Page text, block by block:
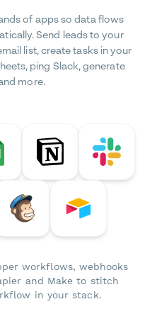
of apps so data flows
Send leads to your
list, create tasks in your
ping Slack, generate
more.
workflows, webhooks
and Make to stitch
in your stack.